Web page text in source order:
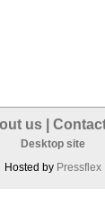
us|
Desktop site
Hosted by Pressflex